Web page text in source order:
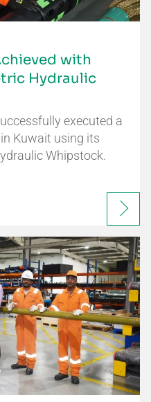
with
Hydraulic
executed a
Kuwait using its
Whipstock.